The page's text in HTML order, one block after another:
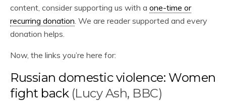
content, consider supporting us with a one-time or
recurring donation. We are reader supported and every
donation helps.
Now, the links you’re here for:
Russian domestic violence: Women
fight back(Lucy Ash, BBC)